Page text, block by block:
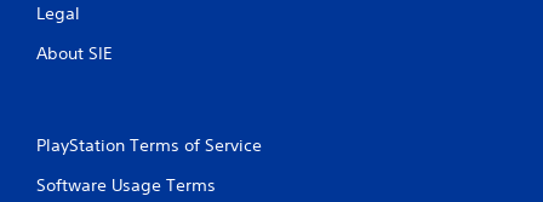
Legal
About SIE
PlayStation Terms of Service
Software Usage Terms